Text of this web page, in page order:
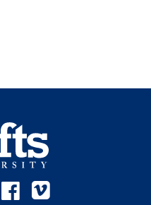
TwitterFacebook